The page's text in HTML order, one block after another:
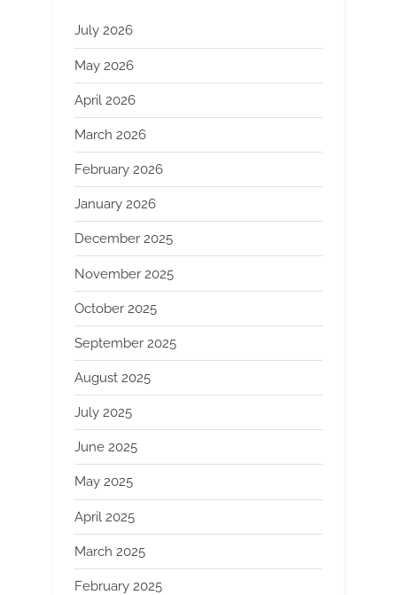
Rail
Power”
July 2026
May 2026
April 2026
March 2026
February 2026
January 2026
December 2025
November 2025
October 2025
September 2025
August 2025
July 2025
June 2025
May 2025
April 2025
March 2025
February 2025